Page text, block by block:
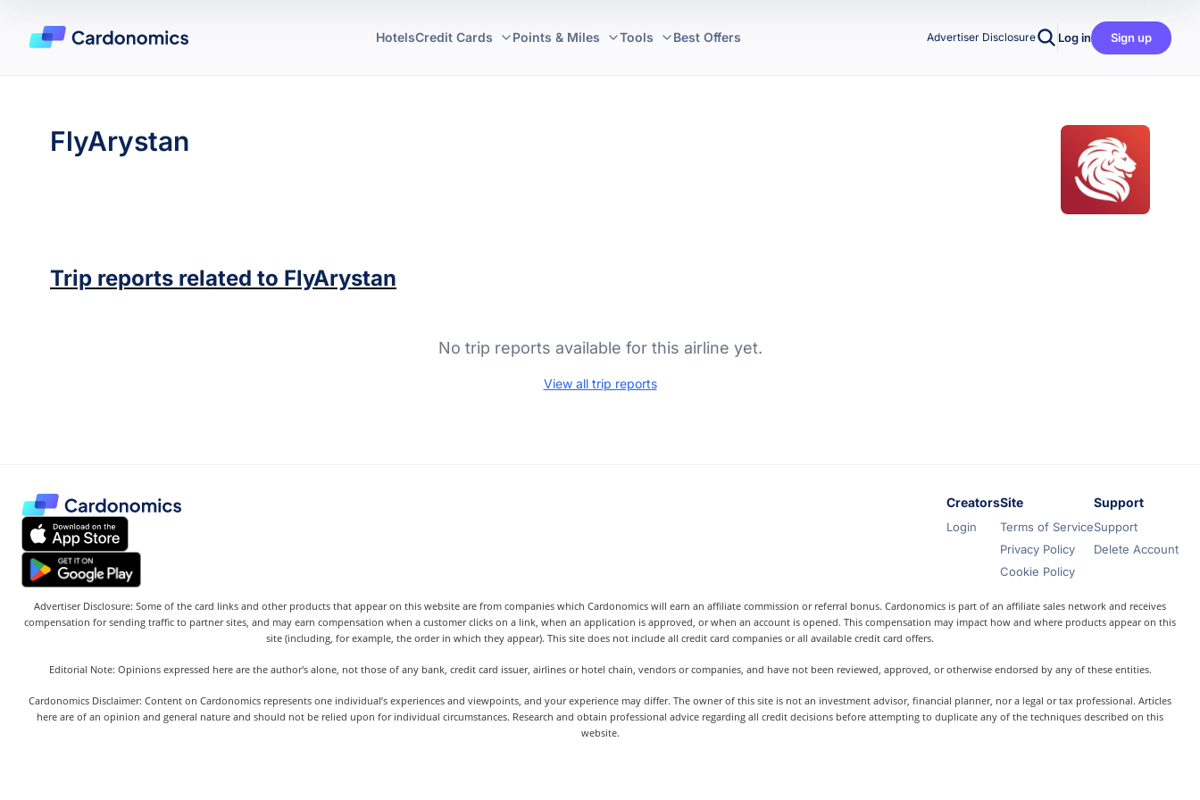
HotelsCredit Cards Points & Miles Tools Best Offers Advertiser Disclosure Log in Sign up
FlyArystan
Trip reports related to FlyArystan
No trip reports available for this airline yet.
View all trip reports
Creators
Login
Site
Terms of Service
Privacy Policy
Cookie Policy
Support
Support
Delete Account
Advertiser Disclosure: Some of the card links and other products that appear on this website are from companies which Cardonomics will earn an affiliate commission or referral bonus. Cardonomics is part of an affiliate sales network and receives
compensation for sending traffic to partner sites, and may earn compensation when a customer clicks on a link, when an application is approved, or when an account is opened. This compensation may impact how and where products appear on this
site (including, for example, the order in which they appear). This site does not include all credit card companies or all available credit card offers.
Editorial Note: Opinions expressed here are the author's alone, not those of any bank, credit card issuer, airlines or hotel chain, vendors or companies, and have not been reviewed, approved, or otherwise endorsed by any of these entities.
Cardonomics Disclaimer: Content on Cardonomics represents one individual’s experiences and viewpoints, and your experience may differ. The owner of this site is not an investment advisor, financial planner, nor a legal or tax professional. Articles
here are of an opinion and general nature and should not be relied upon for individual circumstances. Research and obtain professional advice regarding all credit decisions before attempting to duplicate any of the techniques described on this
website.